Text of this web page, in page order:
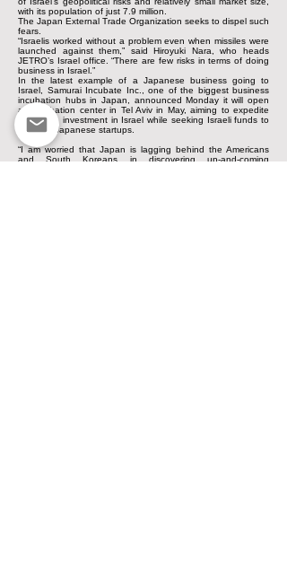
with its population of just 7.9 million.
The Japan External Trade Organization seeks to dispel such
fears.
“Israelis worked without a problem even when missiles were
launched against them,” said Hiroyuki Nara, who heads
JETRO’s Israel office. “There are few risks in terms of doing
business in Israel.”
In the latest example of a Japanese business going to
Israel, Samurai Incubate Inc., one of the biggest business
incubation hubs in Japan, announced Monday it will open
an incubation center in Tel Aviv in May, aiming to expedite
Japanese investment in Israel while seeking Israeli funds to
invest in Japanese startups.
“I am worried that Japan is lagging behind the Americans
and South Koreans in discovering up-and-coming